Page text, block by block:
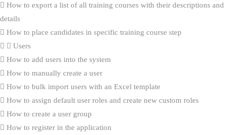
How to export a list of all training courses with their descriptions and
details
How to place candidates in specific training course step
Users
How to add users into the system
How to manually create a user
How to bulk import users with an Excel template
How to assign default user roles and create new custom roles
How to create a user group
How to register in the application